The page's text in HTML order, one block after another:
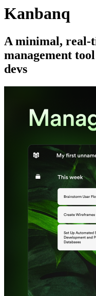
Kanbanq
A minimal, real-
management
devs